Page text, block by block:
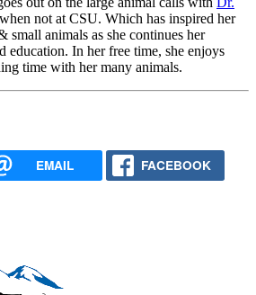
when not at CSU. Which has inspired her
animals as she continues her
education. In her free time, she enjoys
time with her many animals.
EMAIL FACEBOOK